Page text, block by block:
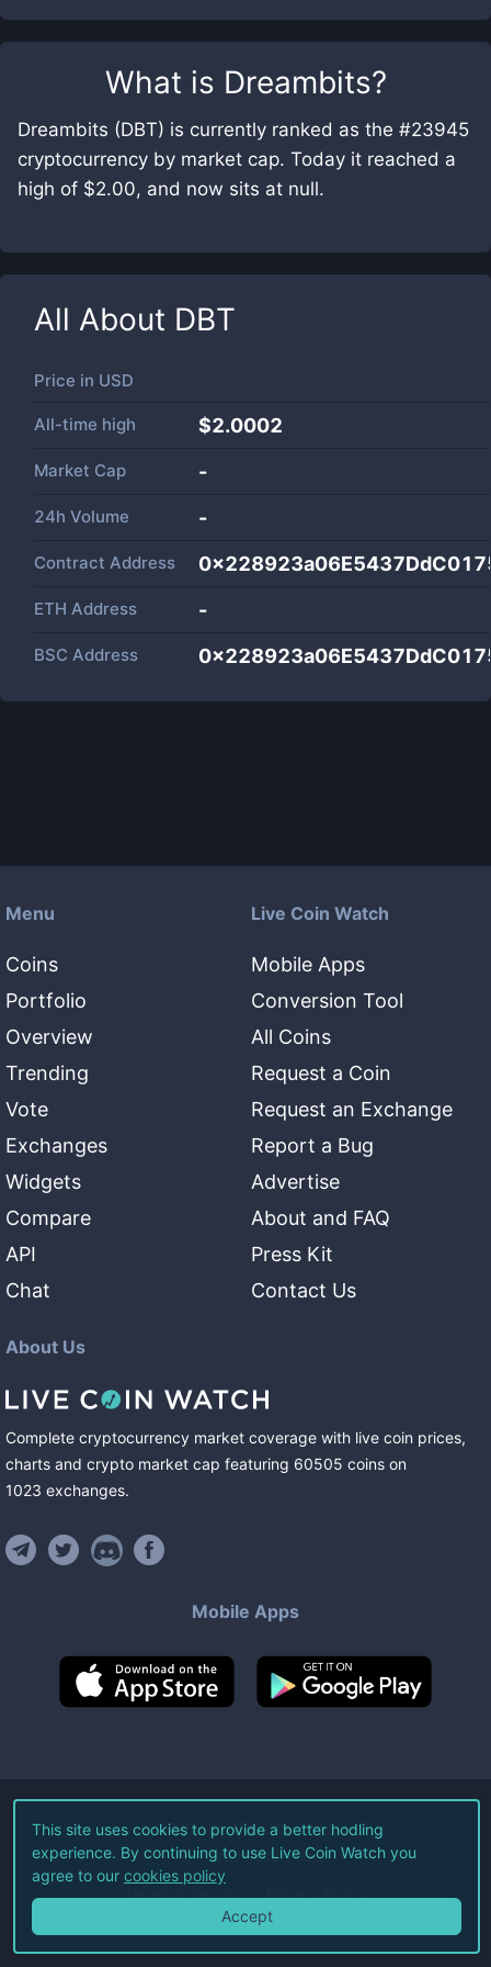
What is Dreambits?
Dreambits (DBT) is currently ranked as the #23945
cryptocurrency by market cap. Today it reached a
high of $2.00, and now sits at null.
All About DBT
Price in USD
All-time high $2.0002
Market Cap -
24h Volume -
Contract Address
ETH Address -
BSC Address
Menu
Coins
Portfolio
Overview
Trending
Vote
Exchanges
Widgets
Compare
API
Chat
Live Coin Watch
Mobile Apps
Conversion Tool
All Coins
Request a Coin
Request an Exchange
Report a Bug
Advertise
About and FAQ
Press Kit
Contact Us
About Us
Complete cryptocurrency market coverage with live coin prices,
charts and crypto market cap featuring 60505 coins on
1023 exchanges.
Mobile Apps
©2026Live Coin Watch LLC.
All Rights Reserved.
Terms of Service Privacy Policy
This site uses cookies to provide a better hodling
experience. By continuing to use Live Coin Watch you
agree to our cookies policy
Accept